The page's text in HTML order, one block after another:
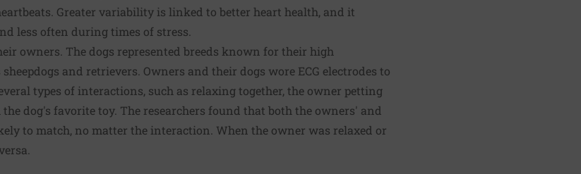
Greater variability is linked to better heart health, and it
less often during times of stress.
owners. The dogs represented breeds known for their high
and retrievers. Owners and their dogs wore ECG electrodes to
types of interactions, such as relaxing together, the owner petting
dog's favorite toy. The researchers found that both the owners' and
to match, no matter the interaction. When the owner was relaxed or